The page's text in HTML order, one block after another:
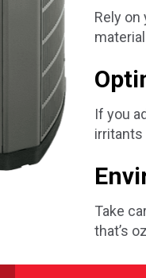
Rely
If you
irritants
Take
that’s